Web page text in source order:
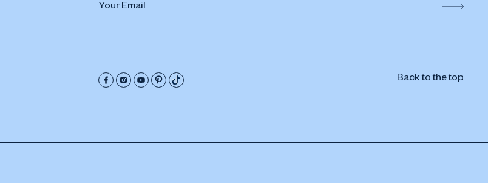
Back to the top